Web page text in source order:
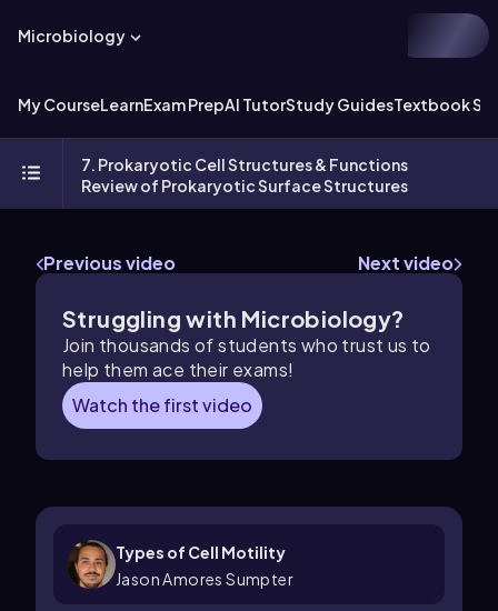
Microbiology
My CourseLearnExam PrepAI TutorStudy GuidesTextbook
7. Prokaryotic Cell Structures & Functions
Review of Prokaryotic Surface Structures
Previous video Next video
Struggling with Microbiology?
Join thousands of students who trust us to
help them ace their exams!
Watch the first video
Types of Cell Motility
Jason Amores Sumpter